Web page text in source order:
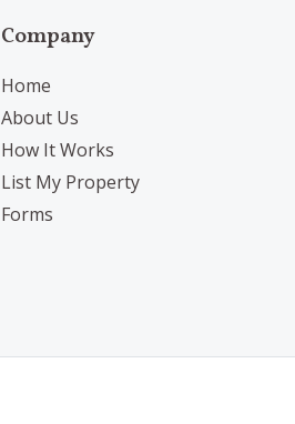
Company
Home
About Us
How It Works
List My Property
Forms